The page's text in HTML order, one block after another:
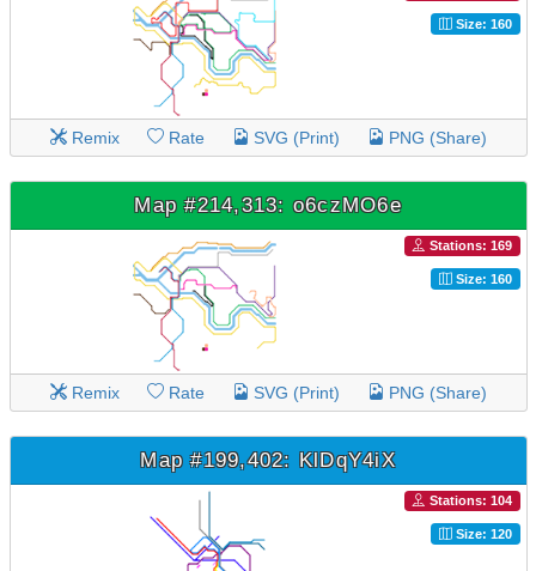
Size: 160
Remix Rate SVG (Print) PNG (Share)
Map #214,313: o6czMO6e
Stations: 169
Size: 160
Remix Rate SVG (Print) PNG (Share)
Map #199,402: KlDqY4iX
Stations: 104
Size: 120